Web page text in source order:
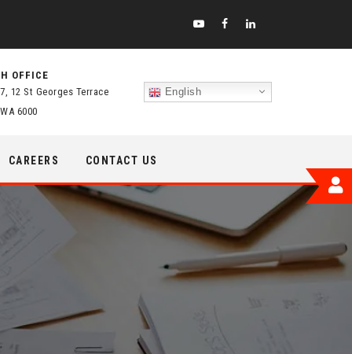
OFFICE
12 St Georges Terrace
6000
English
CAREERS CONTACT US